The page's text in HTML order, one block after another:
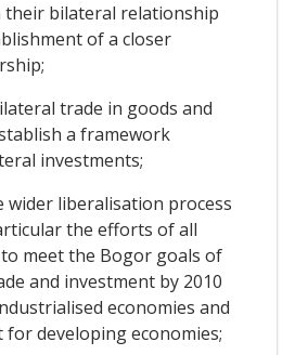
bilateral relationship
of a closer
trade in goods and
a framework
investments;
wider liberalisation process
the efforts of all
to meet the Bogor goals of
and investment by 2010
economies and
for developing economies;